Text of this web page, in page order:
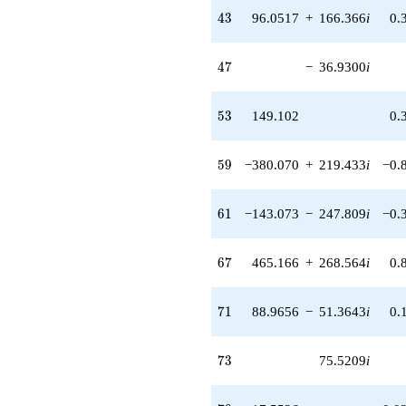
(94.1734 -
54.3710i)
163.984i)
-36.9300i
q^{47} +
48.5916i)
q^{48} +
468.785i)
q^{49} +
21.4289i)
q^{50}
q^{51} +
(2.94589 +
+149.102
43
43 96.0517 + 166.366i
47
47 − 36.9300i
53
53 149.102
59
59 −380.070 + 219.433i
61
61 −143.073 − 247.809i
67
67 465.166 + 268.564i
71
71 88.9656 − 51.3643i
73
73 75.5209i